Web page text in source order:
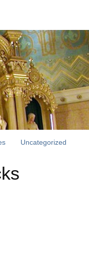
Uncategorized